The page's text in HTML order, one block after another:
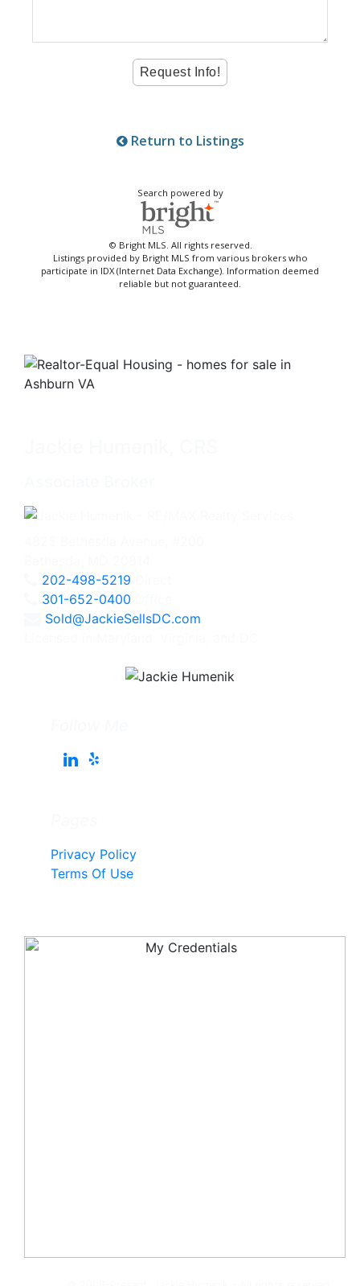
Return to Listings
Search powered by
© Bright MLS. All rights reserved.
Listings provided by Bright MLS from various brokers who
participate in IDX (Internet Data Exchange). Information deemed
reliable but not guaranteed.
202-498-5219
301-652-0400
Sold@JackieSellsDC.com
Privacy Policy
Terms Of Use